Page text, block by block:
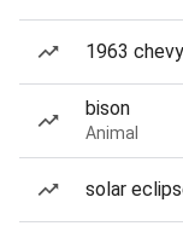
1963
bison
Animal
solar